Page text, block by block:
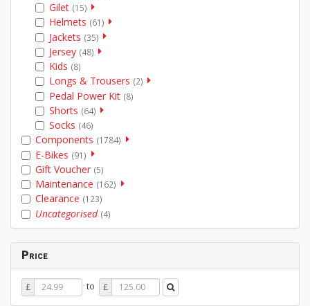
Gilet (15)
Helmets (61)
Jackets (35)
Jersey (48)
Kids (8)
Longs & Trousers (2)
Pedal Power Kit (8)
Shorts (64)
Socks (46)
Components (1784)
E-Bikes (91)
Gift Voucher (5)
Maintenance (162)
Clearance (123)
Uncategorised (4)
Price
Price
From
£ to Price
To
£